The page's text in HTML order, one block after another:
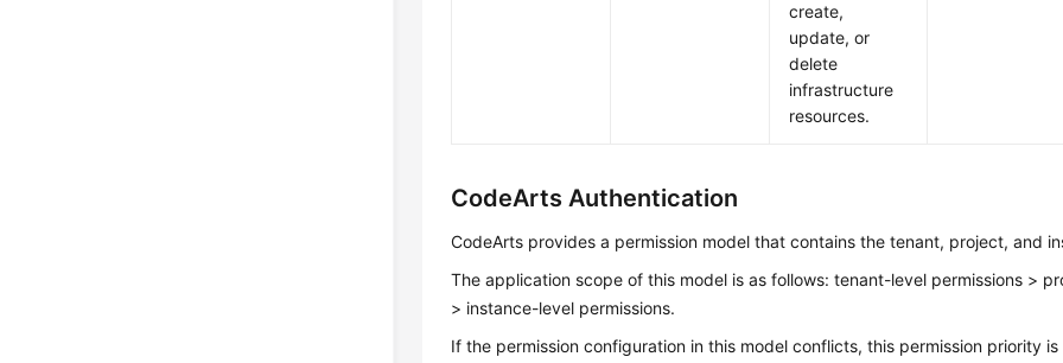
create,
update, or
delete
infrastructure
resources.
CodeArts Authentication
CodeArts provides a permission model that contains the tenant, project, and
The application scope of this model is as follows: tenant-level permissions >
> instance-level permissions.
If the permission configuration in this model conflicts, this permission priority